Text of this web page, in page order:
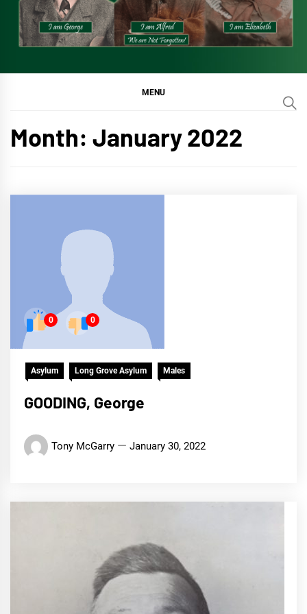
MENU
Month: January 2022
0 0
Asylum Long Grove Asylum Males
GOODING, George
Tony McGarry January 30, 2022